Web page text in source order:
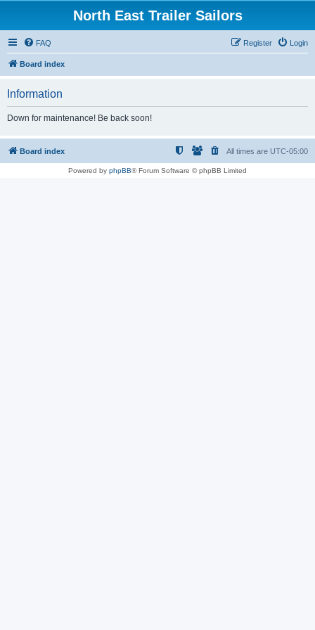
North East Trailer Sailors
FAQ Login
Register
Board index
Information
Down for maintenance! Be back soon!
Board index All times are UTC-05:00
Powered by phpBB® Forum Software © phpBB Limited